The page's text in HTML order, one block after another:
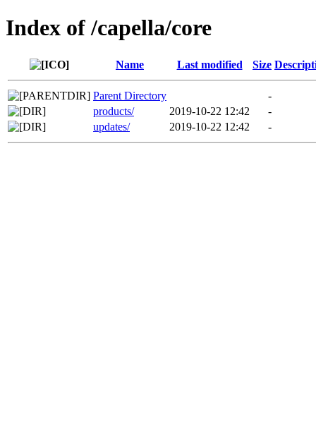
Index of /capella/core
Name Last modified Size
Parent Directory
-
products/
2019-10-22 12:42
-
updates/
2019-10-22 12:42 -